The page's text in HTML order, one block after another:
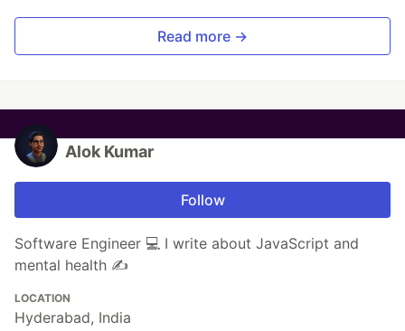
Read more →
Alok Kumar
Follow
Software Engineer 💻 I write about JavaScript and
mental health ✍
LOCATION
Hyderabad, India